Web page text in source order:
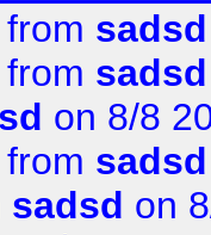
from sadsd
from sadsd
on 8/8
from sadsd
sadsd on